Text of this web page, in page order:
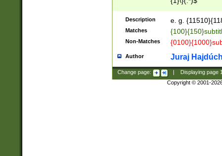
Description e. g.
Matches
Non-Matches
Author Juraj
Change page: Displaying page
Copyright © 2001-